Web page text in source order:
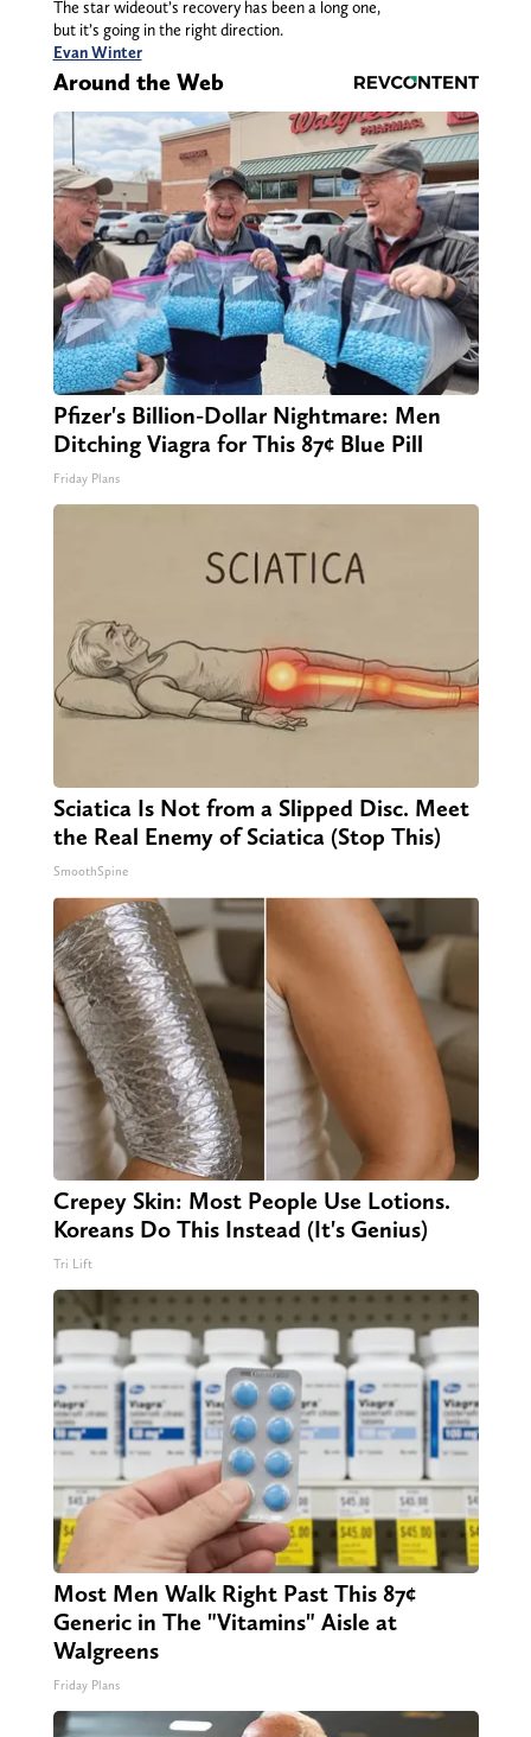
The star wideout’s recovery has been a long one,
but it’s going in the right direction.
Evan Winter
Around the Web
Pfizer's Billion-Dollar Nightmare: Men
Ditching Viagra for This 87¢ Blue Pill
Friday Plans
Sciatica Is Not from a Slipped Disc. Meet
the Real Enemy of Sciatica (Stop This)
SmoothSpine
Crepey Skin: Most People Use Lotions.
Koreans Do This Instead (It's Genius)
Tri Lift
Most Men Walk Right Past This 87¢
Generic in The "Vitamins" Aisle at
Walgreens
Friday Plans